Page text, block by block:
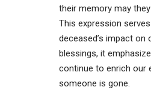
their memory may they
This expression
deceased’s impact on
blessings, it
continue to enrich our
someone is gone.